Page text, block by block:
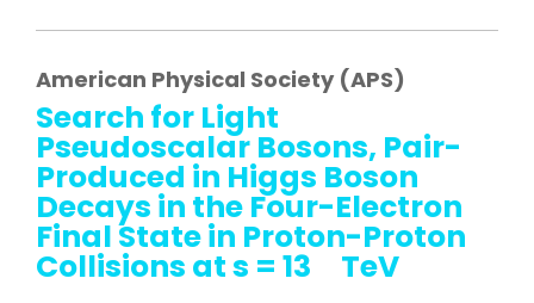
American Physical Society (APS)
Search for Light
Pseudoscalar Bosons, Pair-
Produced in Higgs Boson
Decays in the Four-Electron
Final State in Proton-Proton
Collisions at s = 13 TeV